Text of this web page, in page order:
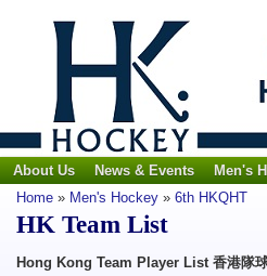
About Us News & Events Men's
Home » Men's Hockey » 6th HKQHT
HK Team List
Hong Kong Team Player List 香港隊